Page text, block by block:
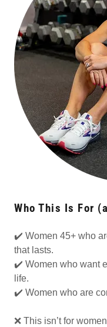
Who This Is For
✔️ Women 45+ who
that lasts.
✔️ Women who want
life.
✔️ Women who are
❌ This isn’t for